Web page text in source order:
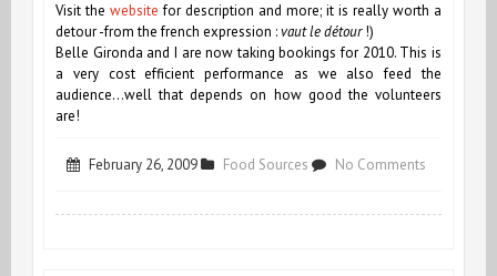
Visit the website for description and more; it is really worth a
detour -from the french expression :vaut le détour!)
Belle Gironda and I are now taking bookings for 2010. This is
a very cost efficient performance as we also feed the
audience…well that depends on how good the volunteers
are!
February 26, 2009 Food Sources No Comments